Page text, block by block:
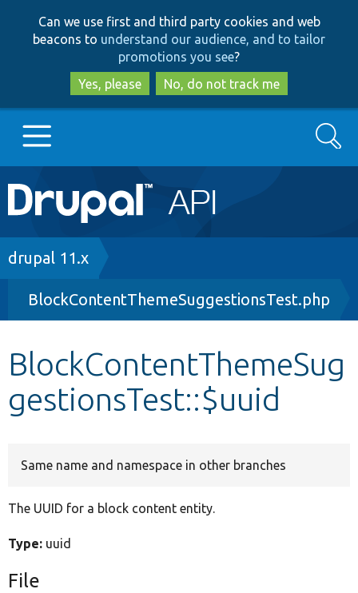
to
main
content
to
search
Can we use first and third party cookies and web
beacons to understand our audience, and to tailor
promotions you see?
Yes, please
No, do not track me
Main
navigation
Go to Drupal.org
Drupal 8+
Other projects
Develop for Drupal
Search
Breadcrumb
drupal 11.x
BlockContentThemeSuggestionsTest.php
BlockContentThemeSug
gestionsTest::$uuid
Same name and namespace in other branches
The UUID for a block content entity.
Type: uuid
File